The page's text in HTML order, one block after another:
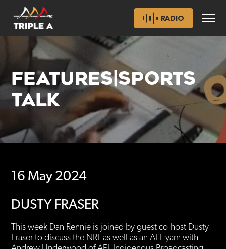
RADIO
FEATURES|SPORTS
TALK
16 May 2024
DUSTY FRASER
This week Dan Rennie is joined by guest co-host Dusty
Fraser to discuss the NRL as well as an AFL yarn with